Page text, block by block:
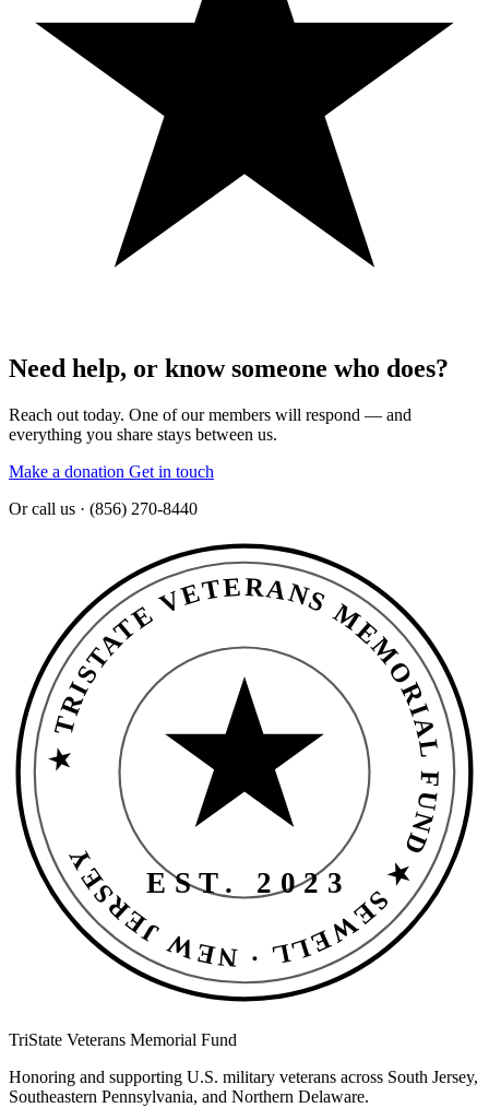
Need help, or know someone who does?
Reach out today. One of our members will respond — and
everything you share stays between us.
Make a donation Get in touch
Or call us · (856) 270-8440
★ TRISTATE VETERANS MEMORIAL FUND ★ SEWELL · NEW JERSEY
EST. 2023
TriState Veterans Memorial Fund
Honoring and supporting U.S. military veterans across South Jersey,
Southeastern Pennsylvania, and Northern Delaware.